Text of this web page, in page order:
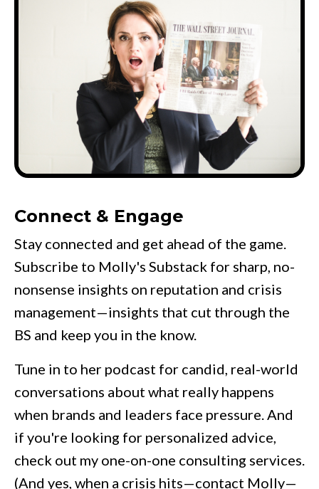
Connect & Engage
Stay connected and get ahead of the game.
Subscribe to Molly's Substack for sharp, no-
nonsense insights on reputation and crisis
management—insights that cut through the
BS and keep you in the know.
Tune in to her podcast for candid, real-world
conversations about what really happens
when brands and leaders face pressure. And
if you're looking for personalized advice,
check out my one-on-one consulting services.
(And yes, when a crisis hits—contact Molly—